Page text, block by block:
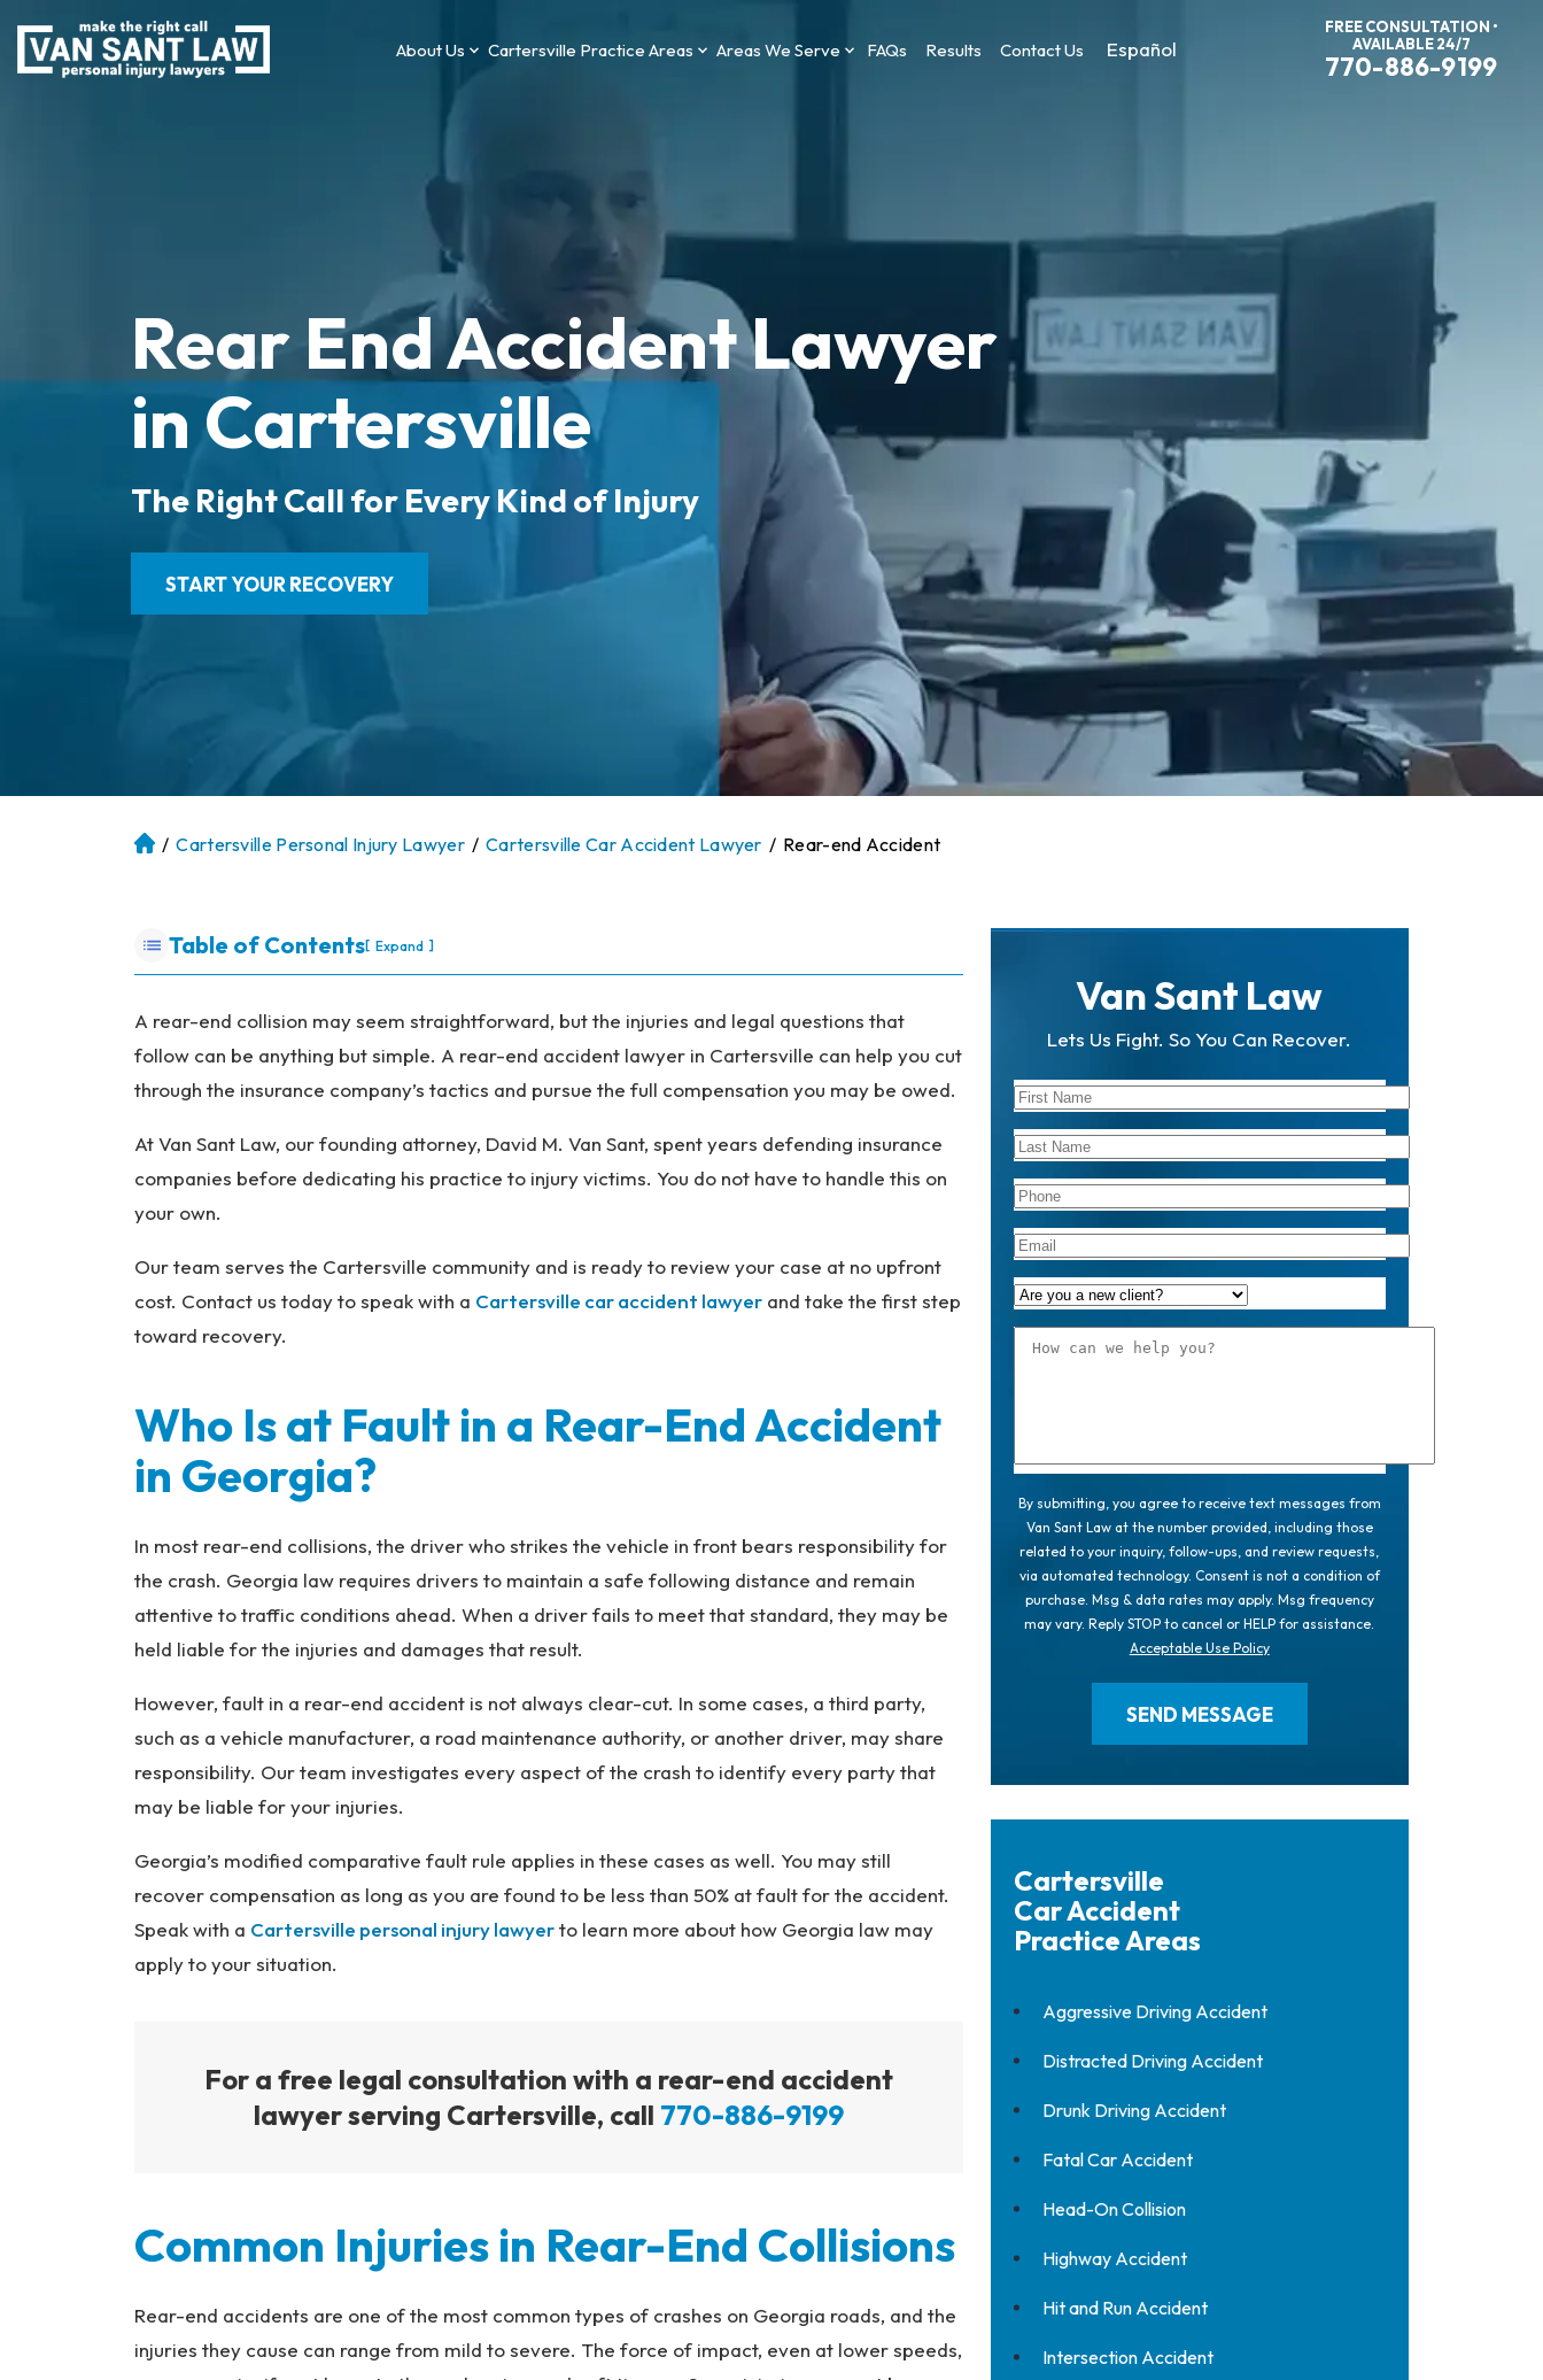
About Us Cartersville Practice Areas Areas We Serve FAQs Results Contact Us Español
FREE CONSULTATION •
AVAILABLE 24/7
770-886-9199
Rear End Accident Lawyer
in Cartersville
The Right Call for Every Kind of Injury
START YOUR RECOVERY
At
so
na
ur
L
a
ye
r
/ Cartersville Personal Injury Lawyer / Cartersville Car Accident Lawyer / Rear-end Accident
Table of Contents[ Expand ]
A rear-end collision may seem straightforward, but the injuries and legal questions that
follow can be anything but simple. A rear-end accident lawyer in Cartersville can help you cut
through the insurance company’s tactics and pursue the full compensation you may be owed.
At Van Sant Law, our founding attorney, David M. Van Sant, spent years defending insurance
companies before dedicating his practice to injury victims. You do not have to handle this on
your own.
Our team serves the Cartersville community and is ready to review your case at no upfront
cost. Contact us today to speak with a Cartersville car accident lawyer and take the first step
toward recovery.
Who Is at Fault in a Rear-End Accident
in Georgia?
In most rear-end collisions, the driver who strikes the vehicle in front bears responsibility for
the crash. Georgia law requires drivers to maintain a safe following distance and remain
attentive to traffic conditions ahead. When a driver fails to meet that standard, they may be
held liable for the injuries and damages that result.
However, fault in a rear-end accident is not always clear-cut. In some cases, a third party,
such as a vehicle manufacturer, a road maintenance authority, or another driver, may share
responsibility. Our team investigates every aspect of the crash to identify every party that
may be liable for your injuries.
Georgia’s modified comparative fault rule applies in these cases as well. You may still
recover compensation as long as you are found to be less than 50% at fault for the accident.
Speak with a Cartersville personal injury lawyerto learn more about how Georgia law may
apply to your situation.
For a free legal consultation with a rear-end accident
lawyer serving Cartersville, call 770-886-9199
Common Injuries in Rear-End Collisions
Rear-end accidents are one of the most common types of crashes on Georgia roads, and the
injuries they cause can range from mild to severe. The force of impact, even at lower speeds,
Van Sant Law
Lets Us Fight. So You Can Recover.
By submitting, you agree to receive text messages from
Van Sant Law at the number provided, including those
related to your inquiry, follow-ups, and review requests,
via automated technology. Consent is not a condition of
purchase. Msg & data rates may apply. Msg frequency
may vary. Reply STOP to cancel or HELP for assistance.
Acceptable Use Policy
Cartersville
Car Accident
Practice Areas
Aggressive Driving Accident
Distracted Driving Accident
Drunk Driving Accident
Fatal Car Accident
Head-On Collision
Highway Accident
Hit and Run Accident
Intersection Accident